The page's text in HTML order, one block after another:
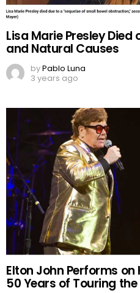
Lisa Marie Presley
and Natural Causes
byPablo Luna
3 years ago
Elton John Performs on
50 Years of Touring